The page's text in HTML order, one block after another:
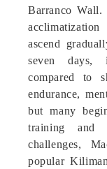
Barranco
ascend
seven days,
compared to
endurance,
but many
training and
challenges,
popular